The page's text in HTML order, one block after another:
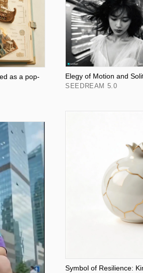
as a pop- Elegy of Motion and
SEEDREAM 5.0
Symbol of Resilience: